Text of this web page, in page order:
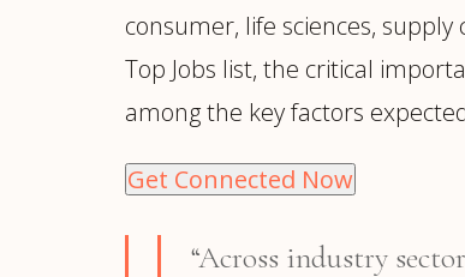
consumer, life sciences,
Top Jobs list, the critical
among the key factors
Get Connected Now
“Across industry